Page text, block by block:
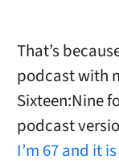
That’s
podcast with
Sixteen:Nine
podcast
I’m 67 and it